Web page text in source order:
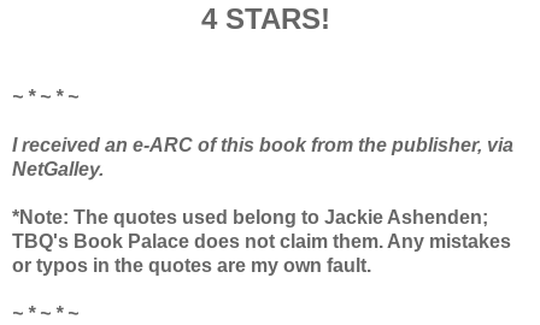
4 STARS!
~ * ~ * ~
I received an e-ARC of this book from the publisher, via
NetGalley.
*Note: The quotes used belong to Jackie Ashenden;
TBQ's Book Palace does not claim them. Any mistakes
or typos in the quotes are my own fault.
~ * ~ * ~